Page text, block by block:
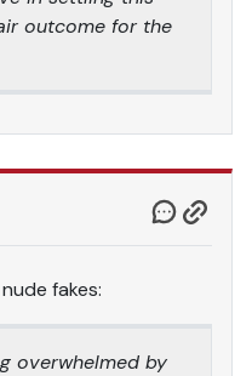
outcome for the
fakes:
overwhelmed by